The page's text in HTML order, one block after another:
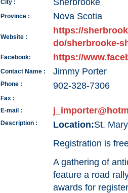
City : Sherbrooke
Province : Nova Scotia
Website :
https://
do/sherbrooke-
Facebook: https://
Contact Name : Jimmy Porter
Phone : 902-328-7306
Fax :
E-mail :
Description : Location:St.
Registration is
A gathering of
feature a road
awards for